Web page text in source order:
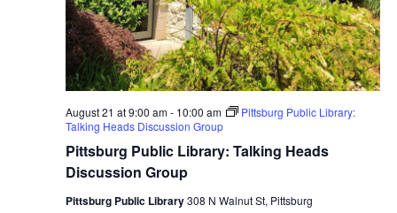
August 21 at 9:00 am- 10:00 am
Pittsburg Public Library:
Talking Heads Discussion Group
Pittsburg Public Library: Talking Heads
Discussion Group
Pittsburg Public Library308 N Walnut St, Pittsburg